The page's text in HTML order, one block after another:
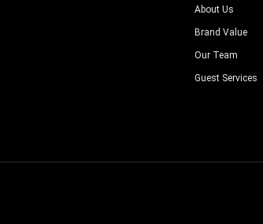
About Us
Brand Value
Our Team
Guest Services